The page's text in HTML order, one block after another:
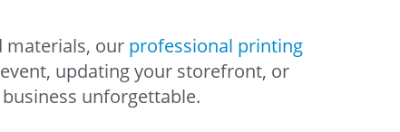
materials, our professional printing
updating your storefront, or
unforgettable.